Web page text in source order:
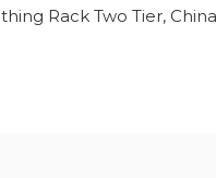
Rack Two Tier,